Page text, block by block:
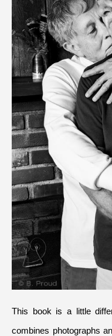
This book is a little
combines photographs